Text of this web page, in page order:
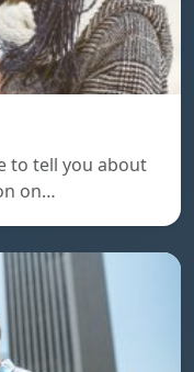
to tell you about
on…